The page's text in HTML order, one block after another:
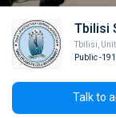
Tbilisi
Tbilisi
Public-
Talk to